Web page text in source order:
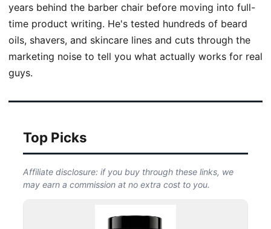
years behind the barber chair before moving into full-
time product writing. He's tested hundreds of beard
oils, shavers, and skincare lines and cuts through the
marketing noise to tell you what actually works for real
guys.
Top Picks
Affiliate disclosure: if you buy through these links, we
may earn a commission at no extra cost to you.